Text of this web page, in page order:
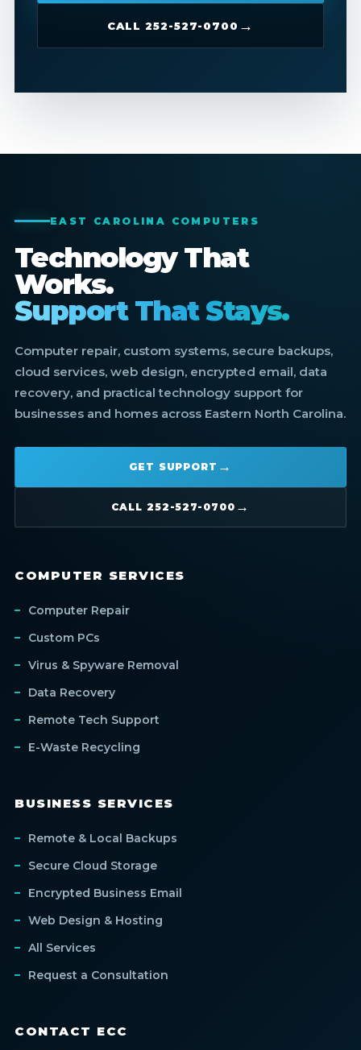
CALL 252-527-0700
EAST CAROLINA COMPUTERS
Technology That
Works.
Support That Stays.
Computer repair, custom systems, secure backups,
cloud services, web design, encrypted email, data
recovery, and practical technology support for
businesses and homes across Eastern North Carolina.
GET SUPPORT
CALL 252-527-0700
COMPUTER SERVICES
Computer Repair
Custom PCs
Virus & Spyware Removal
Data Recovery
Remote Tech Support
E-Waste Recycling
BUSINESS SERVICES
Remote & Local Backups
Secure Cloud Storage
Encrypted Business Email
Web Design & Hosting
All Services
Request a Consultation
CONTACT ECC